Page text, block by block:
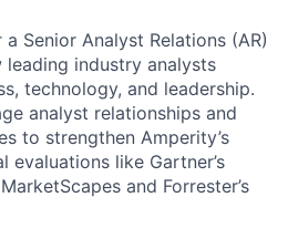
Senior Analyst Relations (AR)
leading industry analysts
technology, and leadership.
analyst relationships and
to strengthen Amperity’s
evaluations like Gartner’s
and Forrester’s